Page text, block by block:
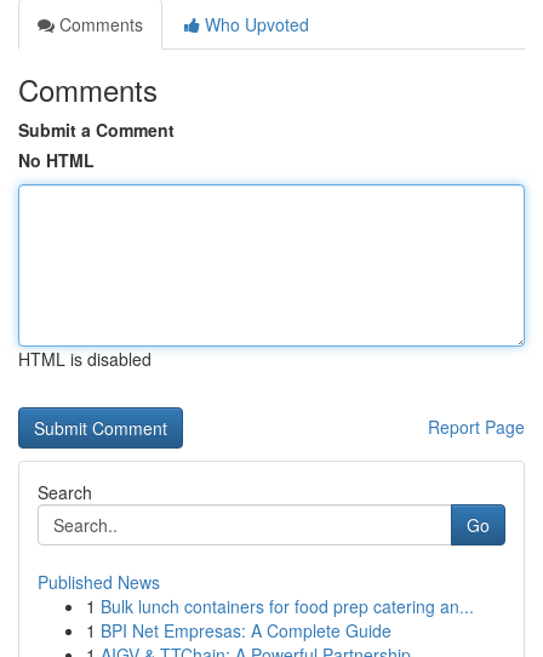
Comments
Who Upvoted
Comments
Submit a Comment
No HTML
HTML is disabled
Report Page
Search
Go
Published News
1 Bulk lunch containers for food prep catering an...
1 BPI Net Empresas: A Complete Guide